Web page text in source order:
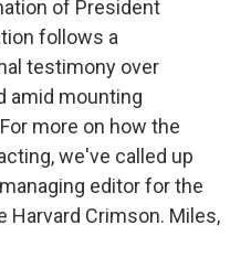
of President
follows a
testimony over
amid mounting
more on how the
we've called up
editor for the
Harvard Crimson. Miles,